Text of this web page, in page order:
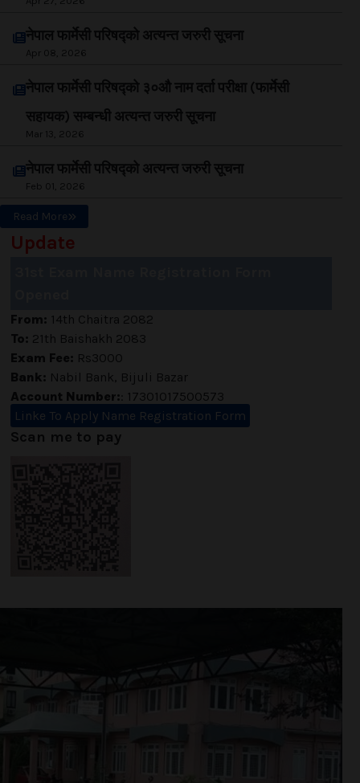
नेपाल फार्मेसी परिषद्को अत्यन्त जरुरी सूचना
Apr 08, 2026
नेपाल फार्मेसी परिषद्को ३०औ नाम दर्ता परीक्षा (फार्मेसी
सहायक) सम्बन्धी अत्यन्त जरुरी सूचना
Mar 13, 2026
नेपाल फार्मेसी परिषद्को अत्यन्त जरुरी सूचना
Feb 01, 2026
Read More
Update
From: 14th Chaitra 2082
To: 21th Baishakh 2083
Exam Fee: Rs3000
Bank: Nabil Bank, Bijuli Bazar
Account Number: : 17301017500573
Linke To Apply Name Registration Form
Scan me to pay